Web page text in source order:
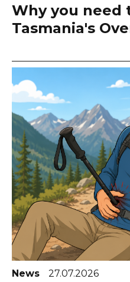
Why you need
Tasmania's
News 27.07.2026